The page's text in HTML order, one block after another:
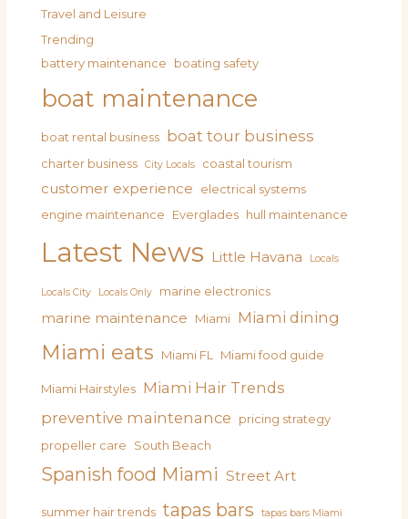
Travel and Leisure
Trending
battery maintenance boating safety
boat maintenance
boat rental business boat tour business
charter business City Locals coastal tourism
customer experience
electrical systems
engine maintenance
Everglades hull maintenance
Latest News Little Havana Locals
Locals City Locals Only marine electronics
marine maintenance Miami Miami dining
Miami eats Miami FL Miami food guide
Miami Hairstyles Miami Hair Trends
preventive maintenance
pricing strategy
propeller care
South Beach
Spanish food Miami Street Art
summer hair trends tapas bars tapas bars Miami